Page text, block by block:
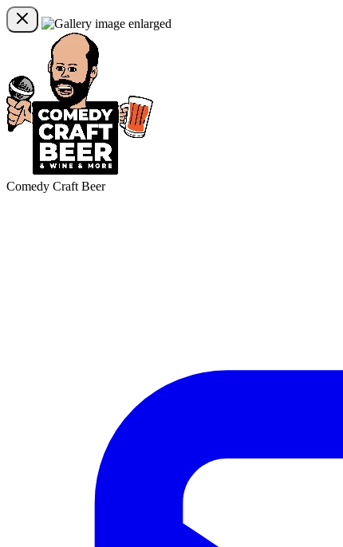
Comedy Craft Beer